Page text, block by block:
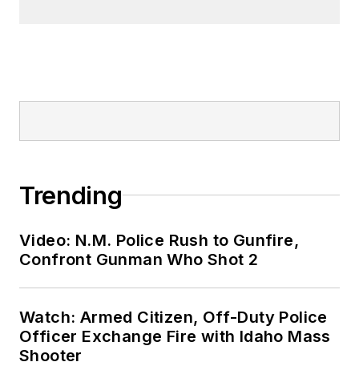
Trending
Video: N.M. Police Rush to Gunfire,
Confront Gunman Who Shot 2
Watch: Armed Citizen, Off-Duty Police
Officer Exchange Fire with Idaho Mass
Shooter